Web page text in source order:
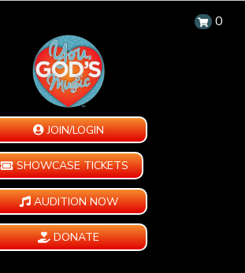
0
JOIN/LOGIN
SHOWCASE TICKETS
AUDITION NOW
DONATE